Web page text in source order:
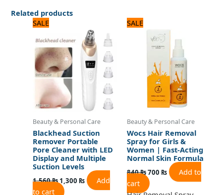
Related products
SALE
Beauty & Personal Care
Blackhead Suction
Remover Portable
Pore Cleaner with LED
Display and Multiple
Suction Levels
1,560₨
was:
1,560 ₨.
1,300 ₨
price
is:
1,300 ₨.
Add
to cart
SALE
Beauty & Personal Care
Wocs Hair Removal
Spray for Girls &
Women | Fast-Acting
Normal Skin Formula
840₨
price
was:
840 ₨.
700 ₨
price
700 ₨.
Add to
cart